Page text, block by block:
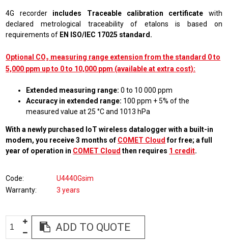
4G recorderincludes Traceable calibration certificate with
declared metrological traceability of etalons is based on
requirements of EN ISO/IEC 17025 standard.
Optional CO₂ measuring range extension from the standard 0 to
5,000 ppm up to 0 to 10,000 ppm (available at extra cost):
Extended measuring range: 0 to 10 000 ppm
Accuracy in extended range: 100 ppm + 5% of the
measured value at 25 °C and 1013 hPa
With a newly purchased IoT wireless datalogger with a built-in
modem, you receive 3 months of COMET Cloud for free; a full
year of operation in COMET Cloud then requires 1 credit.
Code
U4440Gsim
Warranty
3 years
ADD TO QUOTE